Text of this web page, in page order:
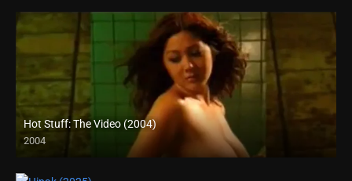
Hot Stuff: The Video (2004)
2004
SD (480p)